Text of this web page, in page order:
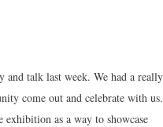
talk last week. We had a really
come out and celebrate with
exhibition as a way to showcase